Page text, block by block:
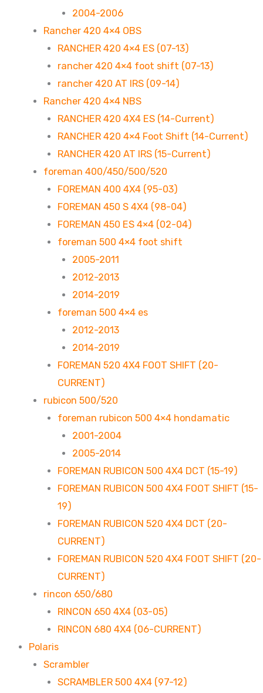
2004-2006
Rancher 420 4×4 OBS
RANCHER 420 4×4 ES (07-13)
rancher 420 4×4 foot shift (07-13)
rancher 420 AT IRS (09-14)
Rancher 420 4×4 NBS
RANCHER 420 4X4 ES (14-Current)
RANCHER 420 4×4 Foot Shift (14-Current)
RANCHER 420 AT IRS (15-Current)
foreman 400/450/500/520
FOREMAN 400 4X4 (95-03)
FOREMAN 450 S 4X4 (98-04)
FOREMAN 450 ES 4×4 (02-04)
foreman 500 4×4 foot shift
2005-2011
2012-2013
2014-2019
foreman 500 4×4 es
2012-2013
2014-2019
FOREMAN 520 4X4 FOOT SHIFT (20-
CURRENT)
rubicon 500/520
foreman rubicon 500 4×4 hondamatic
2001-2004
2005-2014
FOREMAN RUBICON 500 4X4 DCT (15-19)
FOREMAN RUBICON 500 4X4 FOOT SHIFT (15-
19)
FOREMAN RUBICON 520 4X4 DCT (20-
CURRENT)
FOREMAN RUBICON 520 4X4 FOOT SHIFT (20-
CURRENT)
rincon 650/680
RINCON 650 4X4 (03-05)
RINCON 680 4X4 (06-CURRENT)
Polaris
Scrambler
SCRAMBLER 500 4X4 (97-12)